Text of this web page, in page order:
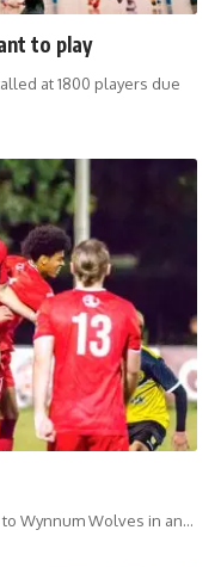
to play
at 1800 players due
Wynnum Wolves in an…